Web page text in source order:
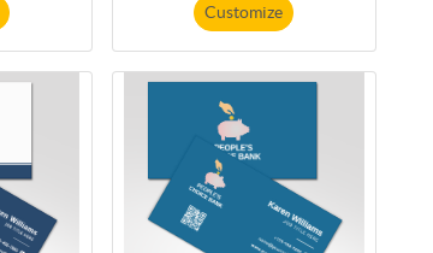
Customize